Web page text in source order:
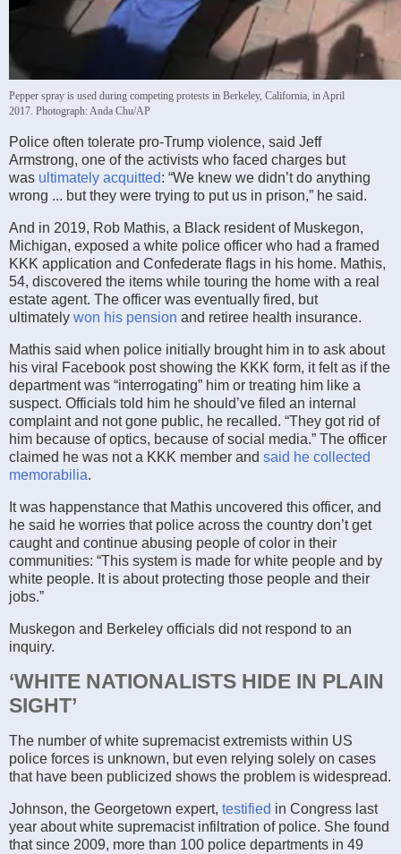
Pepper spray is used during competing protests in Berkeley, California, in April
2017. Photograph: Anda Chu/AP
Police often tolerate pro-Trump violence, said Jeff
Armstrong, one of the activists who faced charges but
was ultimately acquitted: “We knew we didn’t do anything
wrong ... but they were trying to put us in prison,” he said.
And in 2019, Rob Mathis, a Black resident of Muskegon,
Michigan, exposed a white police officer who had a framed
KKK application and Confederate flags in his home. Mathis,
54, discovered the items while touring the home with a real
estate agent. The officer was eventually fired, but
ultimately won his pension and retiree health insurance.
Mathis said when police initially brought him in to ask about
his viral Facebook post showing the KKK form, it felt as if the
department was “interrogating” him or treating him like a
suspect. Officials told him he should’ve filed an internal
complaint and not gone public, he recalled. “They got rid of
him because of optics, because of social media.” The officer
claimed he was not a KKK member and said he collected
memorabilia.
It was happenstance that Mathis uncovered this officer, and
he said he worries that police across the country don’t get
caught and continue abusing people of color in their
communities: “This system is made for white people and by
white people. It is about protecting those people and their
jobs.”
Muskegon and Berkeley officials did not respond to an
inquiry.
‘WHITE NATIONALISTS HIDE IN PLAIN
SIGHT’
The number of white supremacist extremists within US
police forces is unknown, but even relying solely on cases
that have been publicized shows the problem is widespread.
Johnson, the Georgetown expert, testified in Congress last
year about white supremacist infiltration of police. She found
that since 2009, more than 100 police departments in 49